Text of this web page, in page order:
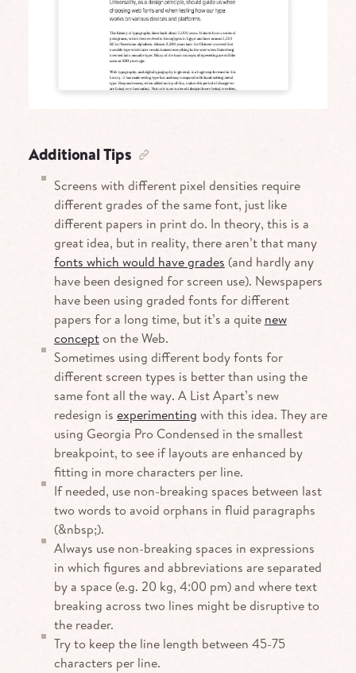
Additional Tips
Screens with different pixel densities require
different grades of the same font, just like
different papers in print do. In theory, this is a
great idea, but in reality, there aren’t that many
fonts which would have grades (and hardly any
have been designed for screen use). Newspapers
have been using graded fonts for different
papers for a long time, but it’s a quite new
concepton the Web.
Sometimes using different body fonts for
different screen types is better than using the
same font all the way. A List Apart’s new
redesign is experimenting with this idea. They are
using Georgia Pro Condensed in the smallest
breakpoint, to see if layouts are enhanced by
fitting in more characters per line.
If needed, use non-breaking spaces between last
two words to avoid orphans in fluid paragraphs
(&nbsp;).
Always use non-breaking spaces in expressions
in which figures and abbreviations are separated
by a space (e.g. 20 kg, 4:00 pm) and where text
breaking across two lines might be disruptive to
the reader.
Try to keep the line length between 45-75
characters per line.